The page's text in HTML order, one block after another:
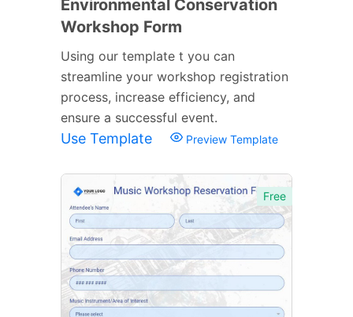
Environmental Conservation
Workshop Form
Using our template t you can
streamline your workshop registration
process, increase efficiency, and
ensure a successful event.
Use Template Preview Template
Free